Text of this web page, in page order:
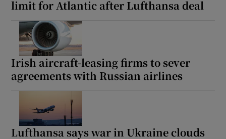
limit for Atlantic after Lufthansa deal
Irish aircraft-leasing firms to sever
agreements with Russian airlines
Lufthansa says war in Ukraine clouds